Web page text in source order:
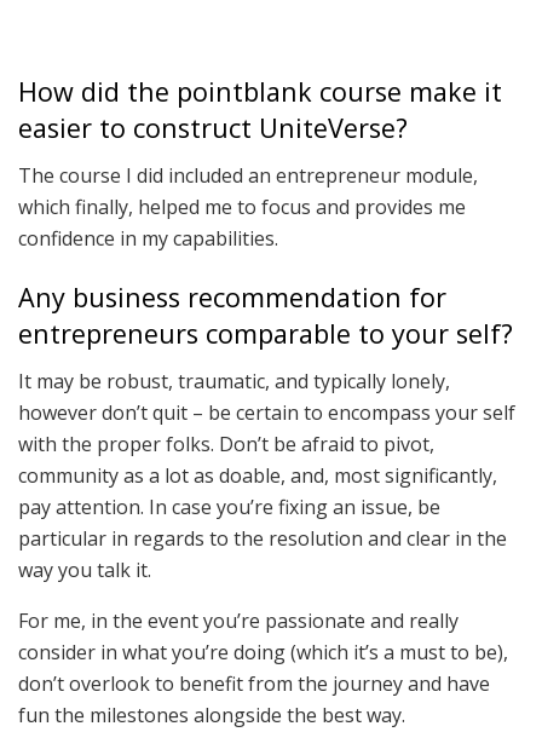
How did the pointblank course make it
easier to construct UniteVerse?
The course I did included an entrepreneur module,
which finally, helped me to focus and provides me
confidence in my capabilities.
Any business recommendation for
entrepreneurs comparable to your self?
It may be robust, traumatic, and typically lonely,
however don’t quit – be certain to encompass your self
with the proper folks. Don’t be afraid to pivot,
community as a lot as doable, and, most significantly,
pay attention. In case you’re fixing an issue, be
particular in regards to the resolution and clear in the
way you talk it.
For me, in the event you’re passionate and really
consider in what you’re doing (which it’s a must to be),
don’t overlook to benefit from the journey and have
fun the milestones alongside the best way.